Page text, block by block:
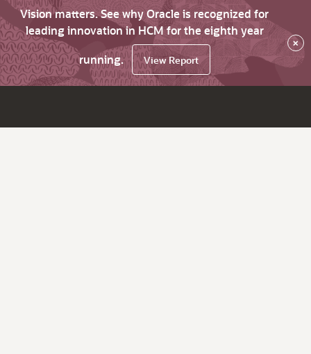
Vision matters. See why Oracle is recognized for
leading innovation in HCM for the eighth year
running.
View Report
×